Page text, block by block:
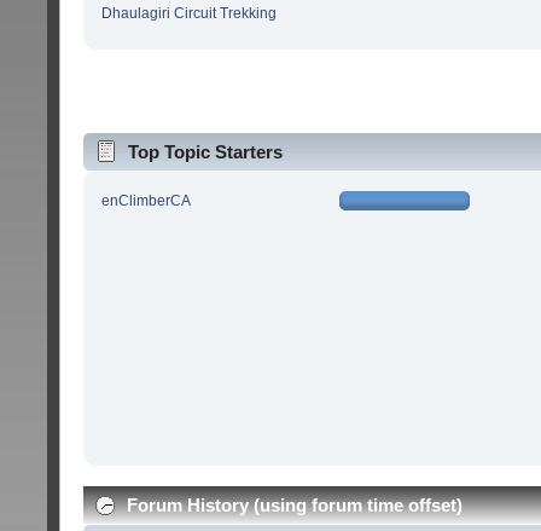
Dhaulagiri Circuit Trekking
Top Topic Starters
enClimberCA
Forum History (using forum time offset)